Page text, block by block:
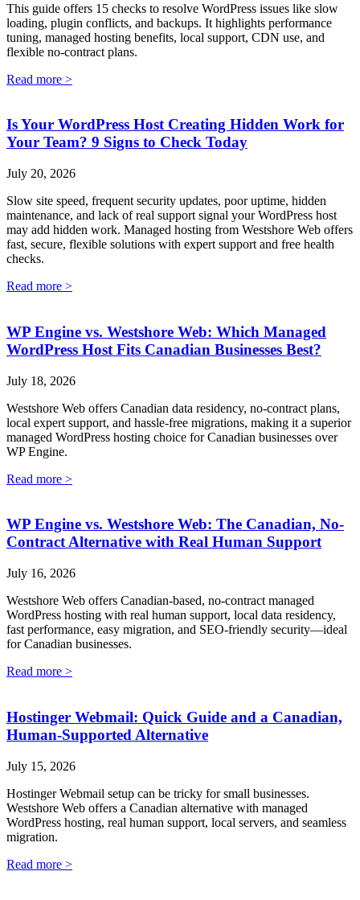
This guide offers 15 checks to resolve WordPress issues like slow
loading, plugin conflicts, and backups. It highlights performance
tuning, managed hosting benefits, local support, CDN use, and
flexible no-contract plans.
Read more >
Is Your WordPress Host Creating Hidden Work for
Your Team? 9 Signs to Check Today
July 20, 2026
Slow site speed, frequent security updates, poor uptime, hidden
maintenance, and lack of real support signal your WordPress host
may add hidden work. Managed hosting from Westshore Web offers
fast, secure, flexible solutions with expert support and free health
checks.
Read more >
WP Engine vs. Westshore Web: Which Managed
WordPress Host Fits Canadian Businesses Best?
July 18, 2026
Westshore Web offers Canadian data residency, no-contract plans,
local expert support, and hassle-free migrations, making it a superior
managed WordPress hosting choice for Canadian businesses over
WP Engine.
Read more >
WP Engine vs. Westshore Web: The Canadian, No-
Contract Alternative with Real Human Support
July 16, 2026
Westshore Web offers Canadian-based, no-contract managed
WordPress hosting with real human support, local data residency,
fast performance, easy migration, and SEO-friendly security—ideal
for Canadian businesses.
Read more >
Hostinger Webmail: Quick Guide and a Canadian,
Human-Supported Alternative
July 15, 2026
Hostinger Webmail setup can be tricky for small businesses.
Westshore Web offers a Canadian alternative with managed
WordPress hosting, real human support, local servers, and seamless
migration.
Read more >